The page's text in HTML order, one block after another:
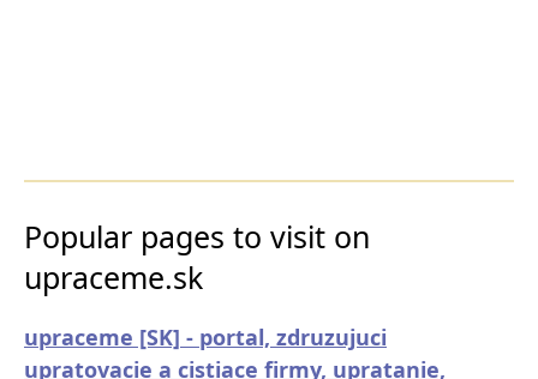
Popular pages to visit on
upraceme.sk
upraceme [SK] - portal, zdruzujuci
upratovacie a cistiace firmy, upratanie,